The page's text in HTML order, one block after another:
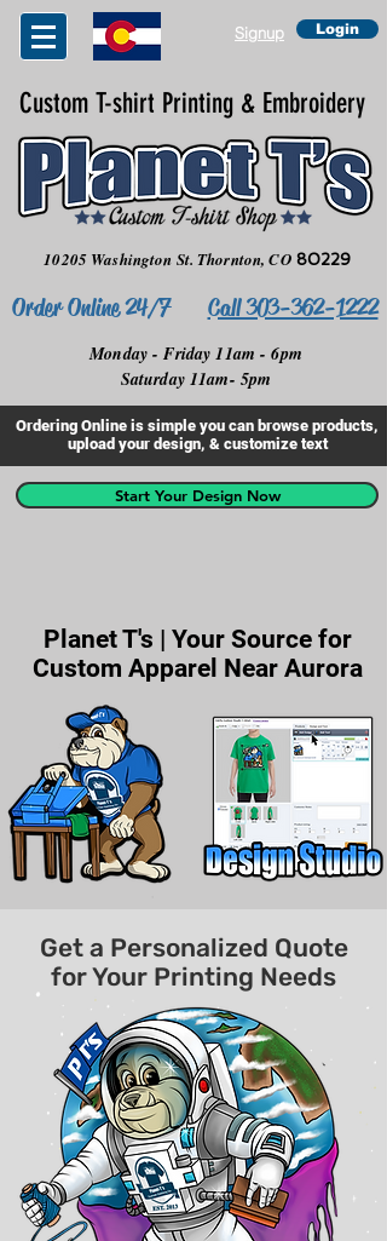
Signup Login
Custom T-shirt Printing & Embroidery
10205 Washington St. Thornton, CO80229
Order Online 24/7 Call 303-362-1222
Monday - Friday 11am - 6pm
Saturday 11am- 5pm
Ordering Online is simple you can browse products,
upload your design, & customize text
Start Your Design Now
Planet T's | Your Source for
Custom Apparel Near Aurora
Get a Personalized Quote
for Your Printing Needs